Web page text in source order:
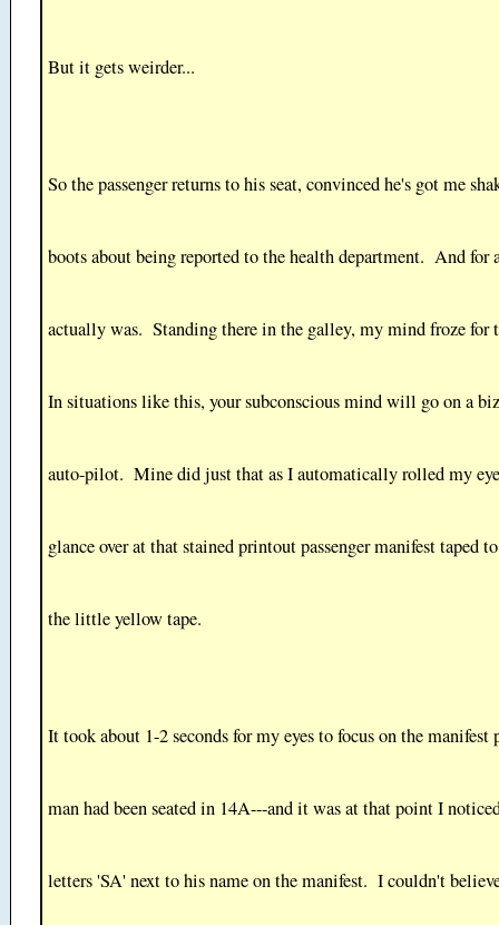
But it gets weirder...
So the passenger returns to his seat, convinced he's got me
boots about being reported to the health department. And for
actually was. Standing there in the galley, my mind froze
In situations like this, your subconscious mind will go on a
auto-pilot. Mine did just that as I automatically rolled my
glance over at that stained printout passenger manifest taped
the little yellow tape.
It took about 1-2 seconds for my eyes to focus on the
man had been seated in 14A---and it was at that point I
letters 'SA' next to his name on the manifest. I couldn't